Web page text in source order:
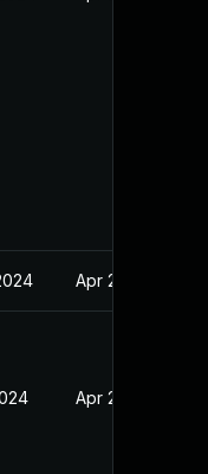
Apr 2, 2024
Apr 2, 2024